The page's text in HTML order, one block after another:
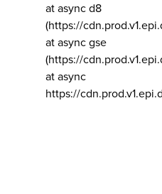
at async d8
(https://
at async gse
(https://
at async
https://